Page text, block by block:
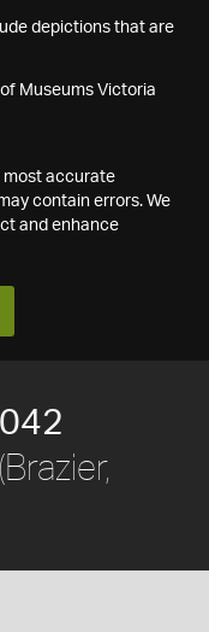
depictions that are
Museums Victoria
most accurate
contain errors. We
and enhance